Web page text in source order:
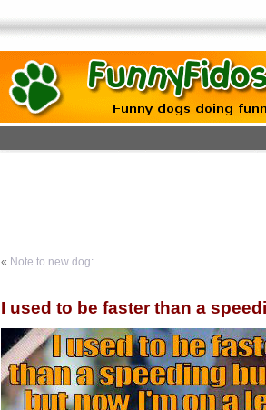
« Note to new dog:
I used to be faster than a